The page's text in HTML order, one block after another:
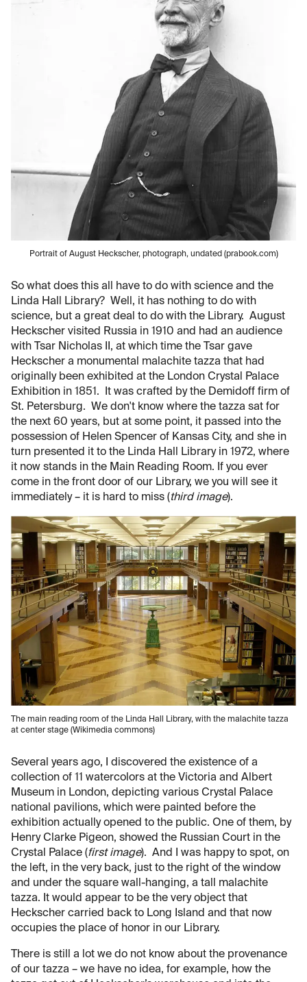
Portrait of August Heckscher, photograph, undated (prabook.com)
So what does this all have to do with science and the
Linda Hall Library? Well, it has nothing to do with
science, but a great deal to do with the Library. August
Heckscher visited Russia in 1910 and had an audience
with Tsar Nicholas II, at which time the Tsar gave
Heckscher a monumental malachite tazza that had
originally been exhibited at the London Crystal Palace
Exhibition in 1851. It was crafted by the Demidoff firm of
St. Petersburg. We don't know where the tazza sat for
the next 60 years, but at some point, it passed into the
possession of Helen Spencer of Kansas City, and she in
turn presented it to the Linda Hall Library in 1972, where
it now stands in the Main Reading Room. If you ever
come in the front door of our Library, we you will see it
immediately – it is hard to miss (third image).
The main reading room of the Linda Hall Library, with the malachite tazza
at center stage (Wikimedia commons)
Several years ago, I discovered the existence of a
collection of 11 watercolors at the Victoria and Albert
Museum in London, depicting various Crystal Palace
national pavilions, which were painted before the
exhibition actually opened to the public. One of them, by
Henry Clarke Pigeon, showed the Russian Court in the
Crystal Palace (first image). And I was happy to spot, on
the left, in the very back, just to the right of the window
and under the square wall-hanging, a tall malachite
tazza. It would appear to be the very object that
Heckscher carried back to Long Island and that now
occupies the place of honor in our Library.
There is still a lot we do not know about the provenance
of our tazza – we have no idea, for example, how the